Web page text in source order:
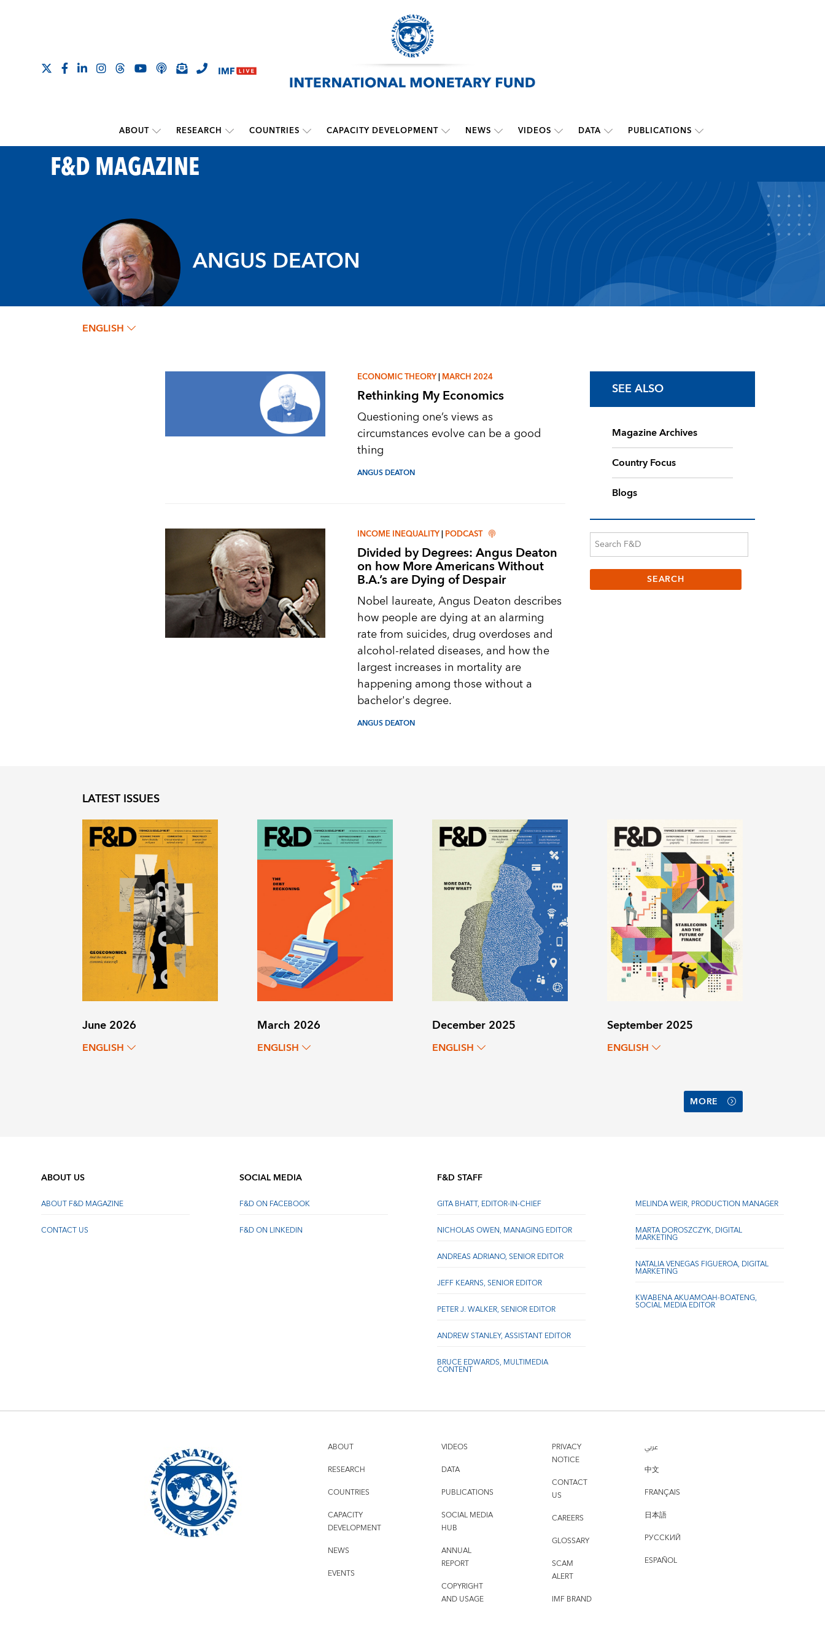
ABOUT RESEARCH COUNTRIES CAPACITY DEVELOPMENT NEWS VIDEOS DATA PUBLICATIONS
F&D MAGAZINE
ANGUS DEATON
ENGLISH
ECONOMIC THEORY|MARCH 2024
Rethinking My Economics
Questioning one’s views as
circumstances evolve can be a good
thing
ANGUS DEATON
INCOME INEQUALITY|PODCAST
Divided by Degrees: Angus Deaton
on how More Americans Without
B.A.’s are Dying of Despair
Nobel laureate, Angus Deaton describes
how people are dying at an alarming
rate from suicides, drug overdoses and
alcohol-related diseases, and how the
largest increases in mortality are
happening among those without a
bachelor's degree.
ANGUS DEATON
SEE ALSO
Magazine Archives
Country Focus
Blogs
LATEST ISSUES
June 2026
ENGLISH
March 2026
ENGLISH
December 2025
ENGLISH
September 2025
ENGLISH
MORE
ABOUT US
ABOUT F&D MAGAZINE
CONTACT US
SOCIAL MEDIA
F&D ON FACEBOOK
F&D ON LINKEDIN
F&D STAFF
GITA BHATT, EDITOR-IN-CHIEF
NICHOLAS OWEN, MANAGING EDITOR
ANDREAS ADRIANO, SENIOR EDITOR
JEFF KEARNS, SENIOR EDITOR
PETER J. WALKER, SENIOR EDITOR
ANDREW STANLEY, ASSISTANT EDITOR
BRUCE EDWARDS, MULTIMEDIA
CONTENT
MELINDA WEIR, PRODUCTION MANAGER
MARTA DOROSZCZYK, DIGITAL
MARKETING
NATALIA VENEGAS FIGUEROA, DIGITAL
MARKETING
KWABENA AKUAMOAH-BOATENG,
SOCIAL MEDIA EDITOR
ABOUT
RESEARCH
COUNTRIES
CAPACITY
DEVELOPMENT
NEWS
EVENTS
VIDEOS
DATA
PUBLICATIONS
SOCIAL MEDIA
HUB
ANNUAL
REPORT
COPYRIGHT
AND USAGE
PRIVACY
NOTICE
CONTACT
US
CAREERS
GLOSSARY
SCAM
ALERT
IMF BRAND
عربي
中文
FRANÇAIS
日本語
РУССКИЙ
ESPAÑOL